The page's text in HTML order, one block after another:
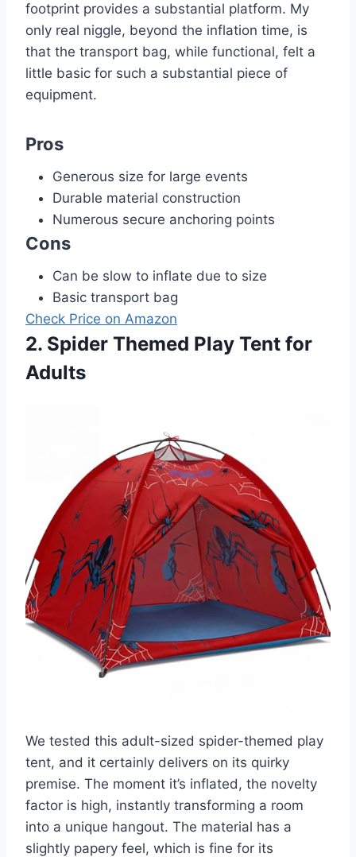
footprint provides a substantial platform. My
only real niggle, beyond the inflation time, is
that the transport bag, while functional, felt a
little basic for such a substantial piece of
equipment.
Pros
Generous size for large events
Durable material construction
Numerous secure anchoring points
Cons
Can be slow to inflate due to size
Basic transport bag
Check Price on Amazon
2. Spider Themed Play Tent for
Adults
We tested this adult-sized spider-themed play
tent, and it certainly delivers on its quirky
premise. The moment it’s inflated, the novelty
factor is high, instantly transforming a room
into a unique hangout. The material has a
slightly papery feel, which is fine for its